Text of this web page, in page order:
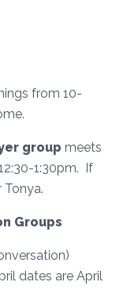
from 10-
group meets
1:30pm. If
Tonya.
Groups
dates are April